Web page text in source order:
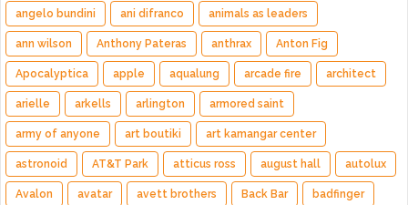
angelo bundini ani difranco animals as leaders
ann wilson Anthony Pateras anthrax Anton Fig
Apocalyptica apple aqualung arcade fire architect
arielle arkells arlington armored saint
army of anyone art boutiki art kamangar center
astronoid AT&T Park atticus ross august hall autolux
Avalon avatar avett brothers Back Bar badfinger